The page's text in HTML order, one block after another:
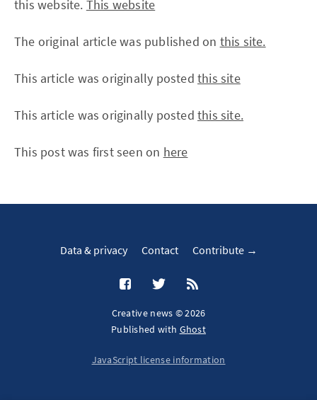
this website. This website
The original article was published on this site.
This article was originally posted this site
This article was originally posted this site.
This post was first seen on here
Data & privacy Contact Contribute →
Creative news © 2026
Published with Ghost
JavaScript license information